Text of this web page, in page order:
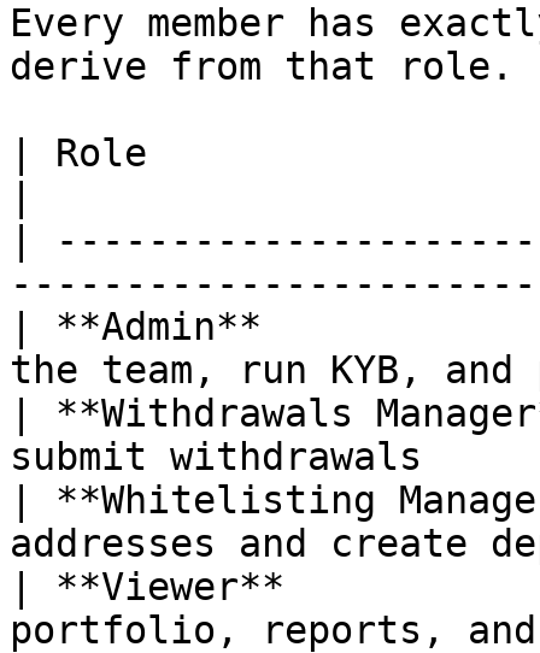
Every member has
derive from that role.
| Role
|
| **Admin**
the team, run KYB,
| **Withdrawals
submit
| **Whitelisting
addresses and
| **Viewer**
portfolio, reports,